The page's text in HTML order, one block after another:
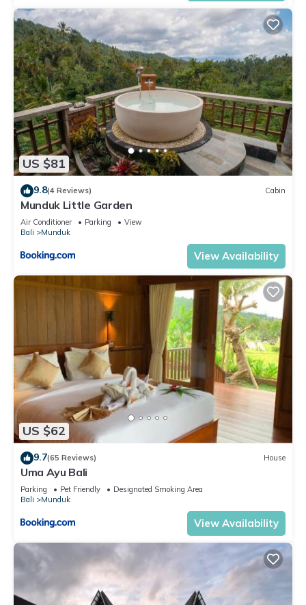
US $81
9.8(4 Reviews) Cabin
Munduk Little Garden
Air Conditioner Parking
View
Bali
Munduk
View Availability
US $62
9.7(65 Reviews) House
Uma Ayu Bali
Parking Pet Friendly
Designated Smoking Area
Bali
Munduk
View Availability